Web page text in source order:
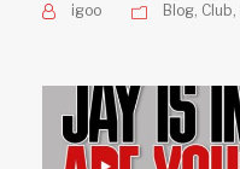
igoo Blog, Club,